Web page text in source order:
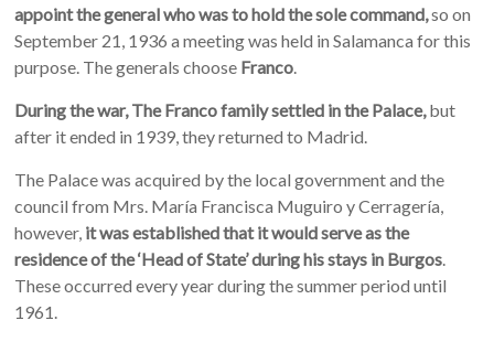
appoint the general who was to hold the sole command,so on
September 21, 1936 a meeting was held in Salamanca for this
purpose. The generals choose Franco.
During the war, The Franco family settled in the Palace,but
after it ended in 1939, they returned to Madrid.
The Palace was acquired by the local government and the
council from Mrs. María Francisca Muguiro y Cerragería,
however, it was established that it would serve as the
residence of the ‘Head of State’ during his stays in Burgos.
These occurred every year during the summer period until
1961.